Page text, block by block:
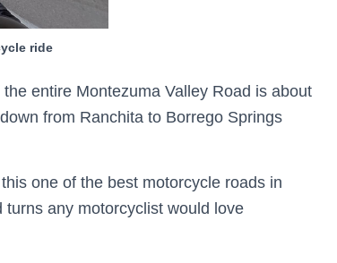
ride
entire Montezuma Valley Road is about
from Ranchita to Borrego Springs
one of the best motorcycle roads in
any motorcyclist would love